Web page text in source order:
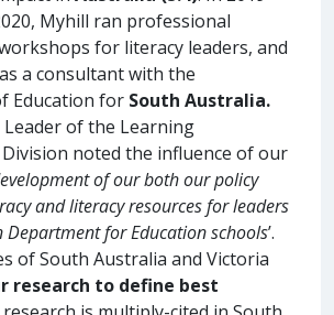
Myhill ran professional
for literacy leaders, and
a consultant with the
Education for South Australia.
Leader of the Learning
noted the influence of our
of our both our policy
and literacy resources for leaders
Department for Education schools’.
of South Australia and Victoria
research to define best